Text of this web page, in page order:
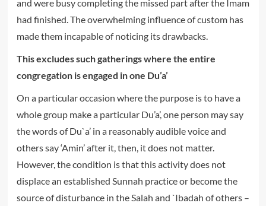
and were busy completing the missed part after the Imam
had finished. The overwhelming influence of custom has
made them incapable of noticing its drawbacks.
This excludes such gatherings where the entire
congregation is engaged in one Du’a’
On a particular occasion where the purpose is to have a
whole group make a particular Du’a’, one person may say
the words of Du`a’ in a reasonably audible voice and
others say ‘Amin’ after it, then, it does not matter.
However, the condition is that this activity does not
displace an established Sunnah practice or become the
source of disturbance in the Salah and `Ibadah of others –